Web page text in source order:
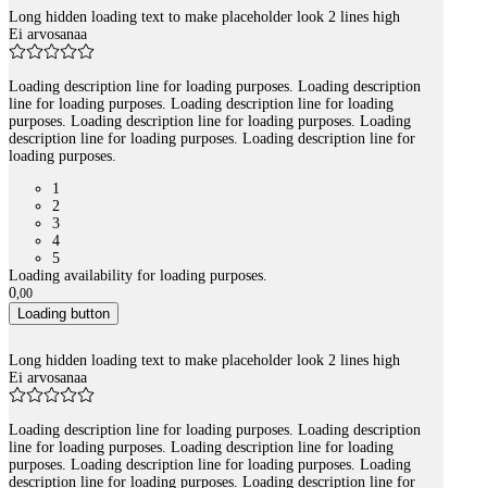
Long hidden loading text to make placeholder look 2 lines high
Ei arvosanaa
Loading description line for loading purposes. Loading description
line for loading purposes. Loading description line for loading
purposes. Loading description line for loading purposes. Loading
description line for loading purposes. Loading description line for
loading purposes.
1
2
3
4
5
Loading availability for loading purposes.
0,00
Loading button
Long hidden loading text to make placeholder look 2 lines high
Ei arvosanaa
Loading description line for loading purposes. Loading description
line for loading purposes. Loading description line for loading
purposes. Loading description line for loading purposes. Loading
description line for loading purposes. Loading description line for